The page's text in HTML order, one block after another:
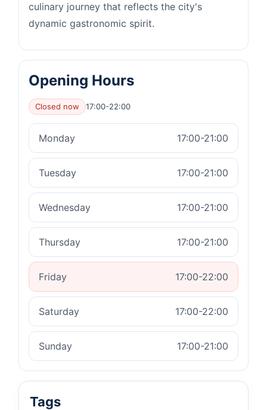
culinary journey that reflects the city's
dynamic gastronomic spirit.
Opening Hours
Closed now 17:00-22:00
Monday 17:00-21:00
Tuesday 17:00-21:00
Wednesday 17:00-21:00
Thursday 17:00-21:00
Friday 17:00-22:00
Saturday 17:00-22:00
Sunday 17:00-21:00
Tags